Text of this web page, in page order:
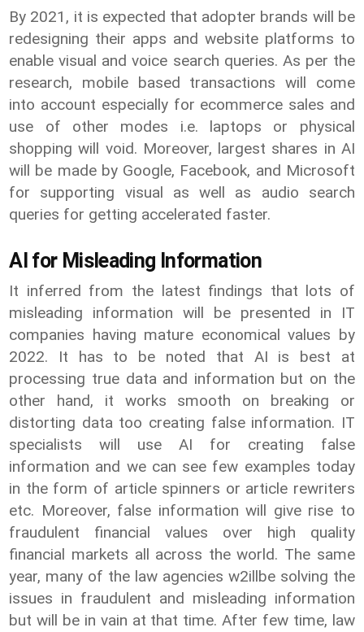
By 2021, it is expected that adopter brands will be
redesigning their apps and website platforms to
enable visual and voice search queries. As per the
research, mobile based transactions will come
into account especially for ecommerce sales and
use of other modes i.e. laptops or physical
shopping will void. Moreover, largest shares in AI
will be made by Google, Facebook, and Microsoft
for supporting visual as well as audio search
queries for getting accelerated faster.
AI for Misleading Information
It inferred from the latest findings that lots of
misleading information will be presented in IT
companies having mature economical values by
2022. It has to be noted that AI is best at
processing true data and information but on the
other hand, it works smooth on breaking or
distorting data too creating false information. IT
specialists will use AI for creating false
information and we can see few examples today
in the form of article spinners or article rewriters
etc. Moreover, false information will give rise to
fraudulent financial values over high quality
financial markets all across the world. The same
year, many of the law agencies w2illbe solving the
issues in fraudulent and misleading information
but will be in vain at that time. After few time, law